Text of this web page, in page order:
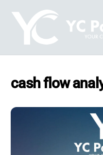
content
cash flow